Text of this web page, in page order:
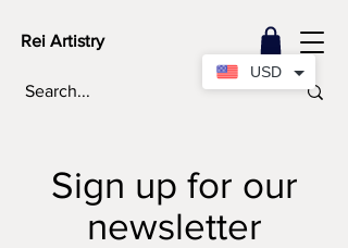
Rei Artistry
Sign up for our
newsletter
USD